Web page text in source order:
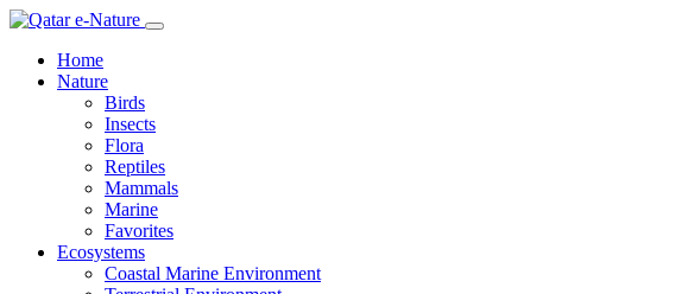
Home
Nature
Birds
Insects
Flora
Reptiles
Mammals
Marine
Favorites
Ecosystems
Coastal Marine Environment